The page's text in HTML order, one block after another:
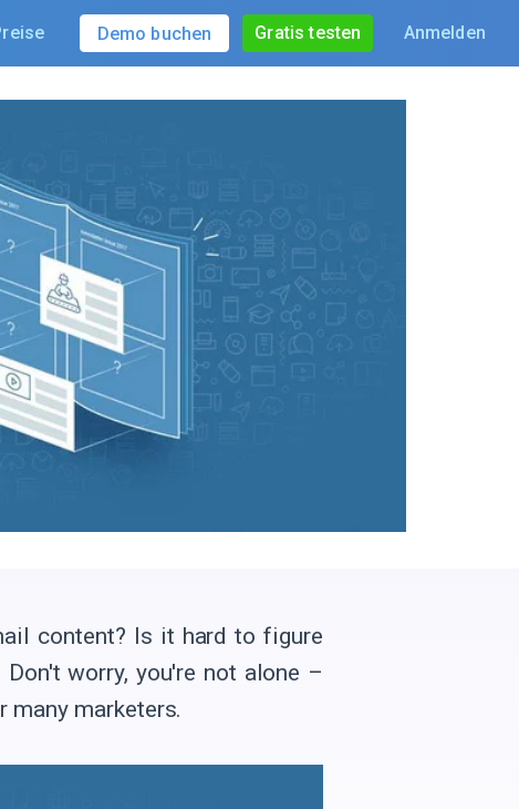
Demo buchen Gratis testen Anmelden
content? Is it hard to figure
worry, you're not alone –
many marketers.